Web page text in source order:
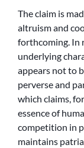
The claim is
altruism and
forthcoming. In
underlying
appears not to
perverse and
which claims,
essence of
competition in
maintains